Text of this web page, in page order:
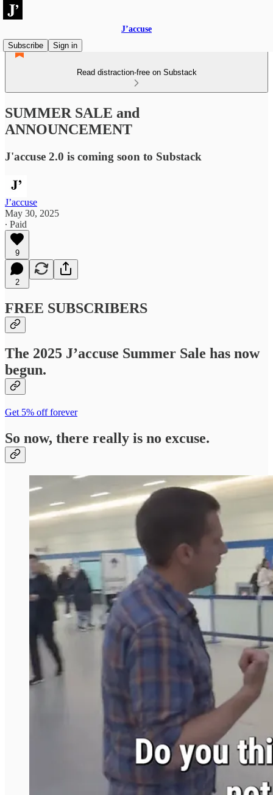
J’accuse
Subscribe
Sign in
Read distraction-free on Substack
SUMMER SALE and
ANNOUNCEMENT
J'accuse 2.0 is coming soon to Substack
J’accuse
May 30, 2025
∙ Paid
9
2
FREE SUBSCRIBERS
The 2025 J’accuse Summer Sale has now
begun.
Get 5% off forever
So now, there really is no excuse.